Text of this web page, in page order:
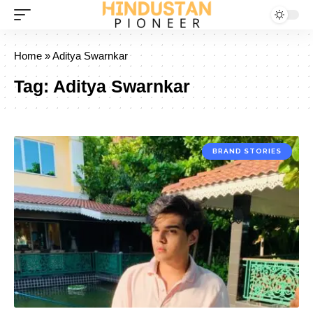
Home »Aditya Swarnkar
Tag: Aditya Swarnkar
BRAND STORIES